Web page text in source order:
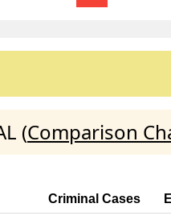
(Comparison
Criminal Cases